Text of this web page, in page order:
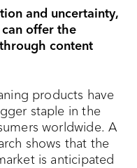
and uncertainty,
offer the
content
products have
staple in the
worldwide. A
shows that the
is anticipated